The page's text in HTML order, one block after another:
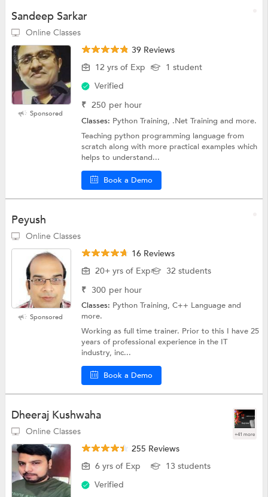
Sandeep Sarkar
Online Classes
Sponsored
39 Reviews
12 yrs of Exp
1 student
Verified
₹ 250 per hour
Classes: Python Training, .Net Training and more.
Teaching python programming language from
scratch along with more practical examples which
helps to understand...
Book a Demo
Peyush
Online Classes
Sponsored
16 Reviews
20+ yrs of Exp
32 students
₹ 300 per hour
Classes: Python Training, C++ Language and
more.
Working as full time trainer. Prior to this I have 25
years of professional experience in the IT
industry, inc...
Book a Demo
Dheeraj Kushwaha
Online Classes +41 more
255 Reviews
6 yrs of Exp
13 students
Verified